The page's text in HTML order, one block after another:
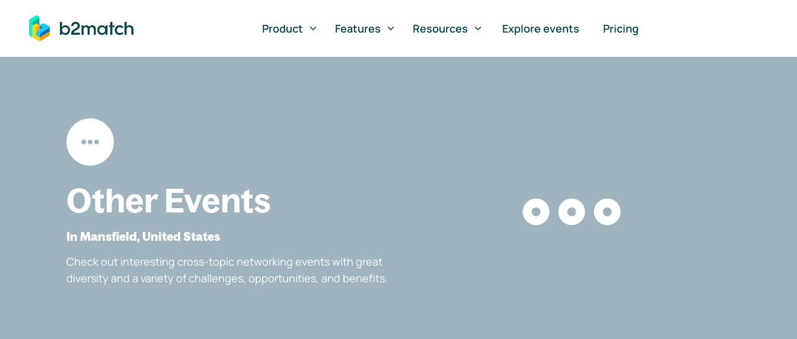
to main content
Product
Features Resources Explore events Pricing
Other Events
In Mansfield, United States
Check out interesting cross-topic networking events with great
diversity and a variety of challenges, opportunities, and benefits.